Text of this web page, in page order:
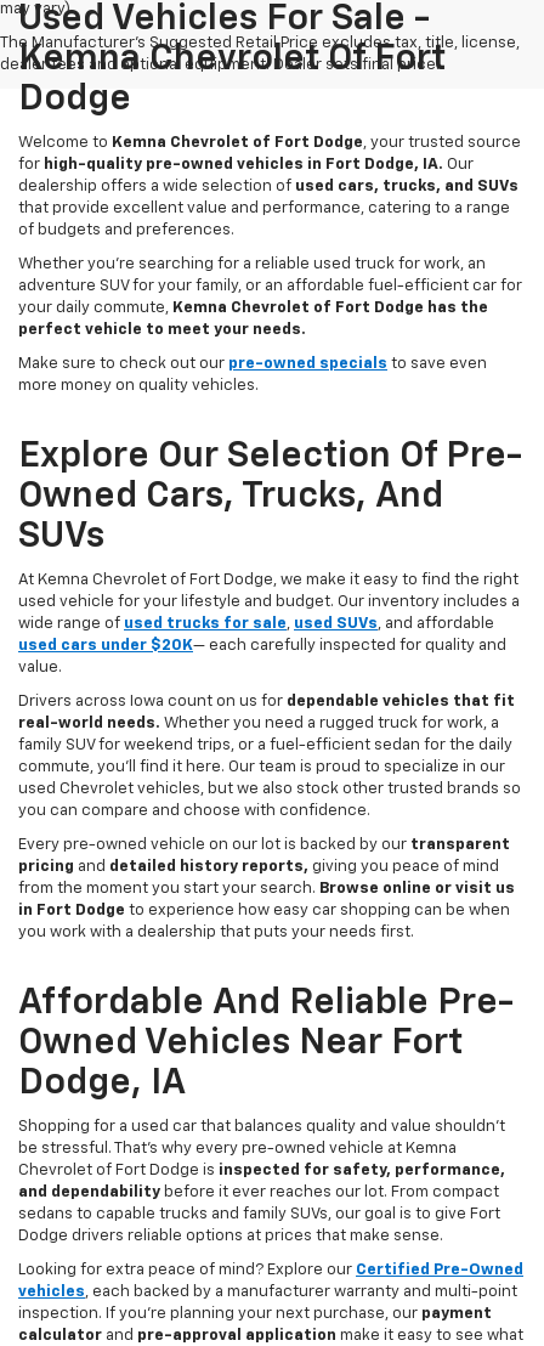
may vary)
The Manufacturer's Suggested Retail Price excludes tax, title, license,
dealer fees and optional equipment. Dealer sets final price.
Used Vehicles For Sale -
Kemna Chevrolet Of Fort
Dodge
Welcome to Kemna Chevrolet of Fort Dodge, your trusted source
for high-quality pre-owned vehicles in Fort Dodge, IA. Our
dealership offers a wide selection of used cars, trucks, and SUVs
that provide excellent value and performance, catering to a range
of budgets and preferences.
Whether you're searching for a reliable used truck for work, an
adventure SUV for your family, or an affordable fuel-efficient car for
your daily commute, Kemna Chevrolet of Fort Dodge has the
perfect vehicle to meet your needs.
Make sure to check out our pre-owned specials to save even
more money on quality vehicles.
Explore Our Selection Of Pre-
Owned Cars, Trucks, And
SUVs
At Kemna Chevrolet of Fort Dodge, we make it easy to find the right
used vehicle for your lifestyle and budget. Our inventory includes a
wide range of used trucks for sale, used SUVs, and affordable
used cars under $20K— each carefully inspected for quality and
value.
Drivers across Iowa count on us for dependable vehicles that fit
real-world needs. Whether you need a rugged truck for work, a
family SUV for weekend trips, or a fuel-efficient sedan for the daily
commute, you’ll find it here. Our team is proud to specialize in our
used Chevrolet vehicles, but we also stock other trusted brands so
you can compare and choose with confidence.
Every pre-owned vehicle on our lot is backed by our transparent
pricing and detailed history reports, giving you peace of mind
from the moment you start your search. Browse online or visit us
in Fort Dodge to experience how easy car shopping can be when
you work with a dealership that puts your needs first.
Affordable And Reliable Pre-
Owned Vehicles Near Fort
Dodge, IA
Shopping for a used car that balances quality and value shouldn’t
be stressful. That’s why every pre-owned vehicle at Kemna
Chevrolet of Fort Dodge is inspected for safety, performance,
and dependability before it ever reaches our lot. From compact
sedans to capable trucks and family SUVs, our goal is to give Fort
Dodge drivers reliable options at prices that make sense.
Looking for extra peace of mind? Explore our Certified Pre-Owned
vehicles, each backed by a manufacturer warranty and multi-point
inspection. If you’re planning your next purchase, our payment
calculator and pre-approval application make it easy to see what